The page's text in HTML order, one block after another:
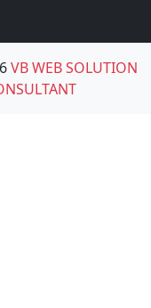
VB WEB SOLUTION